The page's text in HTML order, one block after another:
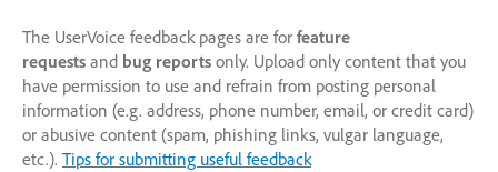
The UserVoice feedback pages are for feature
requests and bug reports only. Upload only content that you
have permission to use and refrain from posting personal
information (e.g. address, phone number, email, or credit card)
or abusive content (spam, phishing links, vulgar language,
etc.). Tips for submitting useful feedback